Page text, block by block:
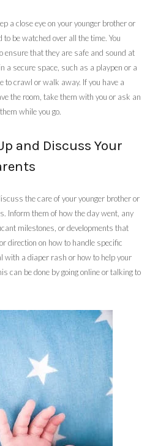
a close eye on your younger brother or
be watched over all the time. You
ensure that they are safe and sound at
a secure space, such as a playpen or a
to crawl or walk away. If you have a
the room, take them with you or ask an
while you go.
and Discuss Your
the care of your younger brother or
Inform them of how the day went, any
milestones, or developments that
direction on how to handle specific
with a diaper rash or how to help your
can be done by going online or talking to